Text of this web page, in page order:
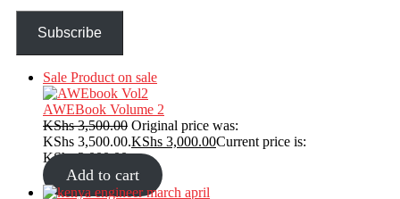
Subscribe
Sale Product on sale
AWEBook Volume 2
KShs3,500.00 Original price was:
KShs 3,500.00.KShs 3,000.00Current price is:
KShs 3,000.00.
Add to cart